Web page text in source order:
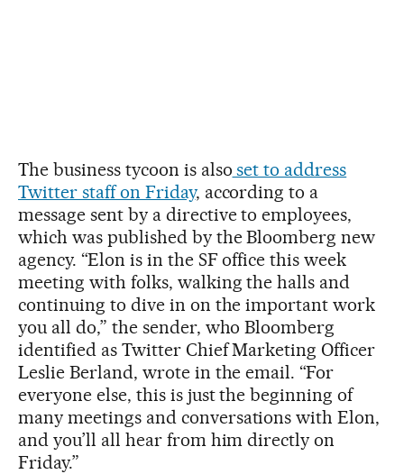
The business tycoon is also set to address
Twitter staff on Friday, according to a
message sent by a directive to employees,
which was published by the Bloomberg new
agency. “Elon is in the SF office this week
meeting with folks, walking the halls and
continuing to dive in on the important work
you all do,” the sender, who Bloomberg
identified as Twitter Chief Marketing Officer
Leslie Berland, wrote in the email. “For
everyone else, this is just the beginning of
many meetings and conversations with Elon,
and you’ll all hear from him directly on
Friday.”